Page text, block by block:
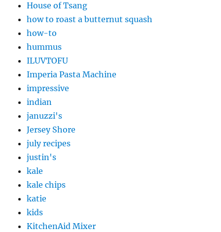
House of Tsang
how to roast a butternut squash
how-to
hummus
ILUVTOFU
Imperia Pasta Machine
impressive
indian
januzzi's
Jersey Shore
july recipes
justin's
kale
kale chips
katie
kids
KitchenAid Mixer